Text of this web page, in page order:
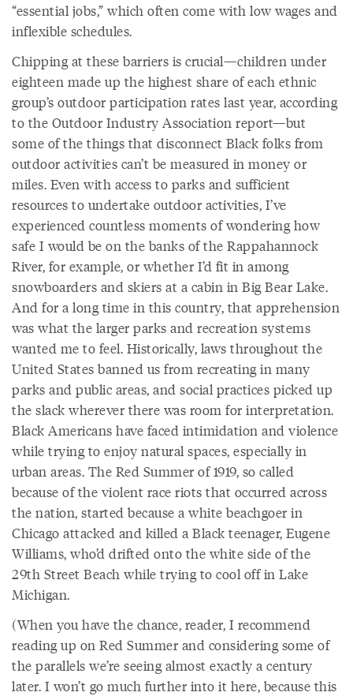
“essential jobs,” which often come with low wages and
inflexible schedules.
Chipping at these barriers is crucial—children under
eighteen made up the highest share of each ethnic
group’s outdoor participation rates last year, according
to the Outdoor Industry Association report—but
some of the things that disconnect Black folks from
outdoor activities can’t be measured in money or
miles. Even with access to parks and sufficient
resources to undertake outdoor activities, I’ve
experienced countless moments of wondering how
safe I would be on the banks of the Rappahannock
River, for example, or whether I’d fit in among
snowboarders and skiers at a cabin in Big Bear Lake.
And for a long time in this country, that apprehension
was what the larger parks and recreation systems
wanted me to feel. Historically, laws throughout the
United States banned us from recreating in many
parks and public areas, and social practices picked up
the slack wherever there was room for interpretation.
Black Americans have faced intimidation and violence
while trying to enjoy natural spaces, especially in
urban areas. The Red Summer of 1919, so called
because of the violent race riots that occurred across
the nation, started because a white beachgoer in
Chicago attacked and killed a Black teenager, Eugene
Williams, who’d drifted onto the white side of the
29th Street Beach while trying to cool off in Lake
Michigan.
(When you have the chance, reader, I recommend
reading up on Red Summer and considering some of
the parallels we’re seeing almost exactly a century
later. I won’t go much further into it here, because this